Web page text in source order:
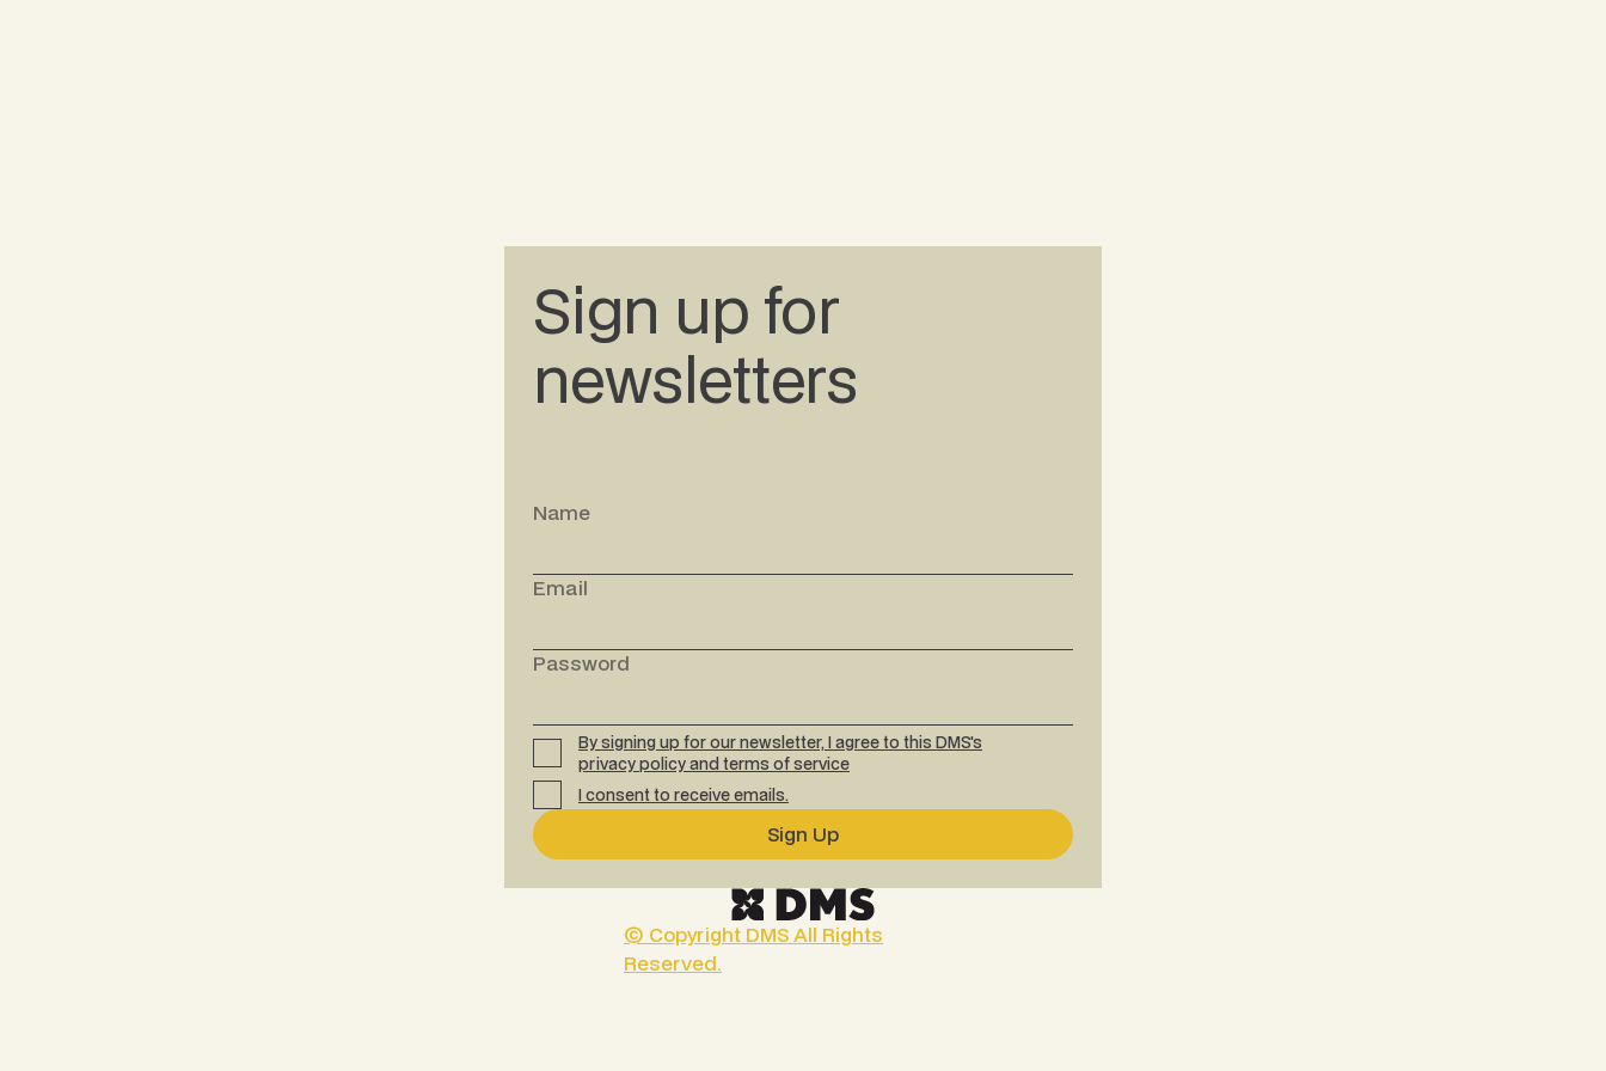
Sign up for
newsletters
Name
Email
Password
By signing up for our newsletter, I agree to this DMS's
privacy policyand terms of service
I consent to receive emails.
© Copyright DMS All Rights
Reserved.